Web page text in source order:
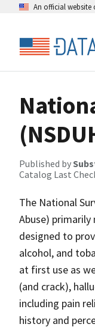
An official website
Published by
Catalog Last
The National
Abuse)
designed to
alcohol, and
at first use as
(and crack),
including pain
history and